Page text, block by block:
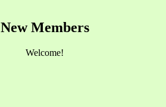
New Members
Welcome!